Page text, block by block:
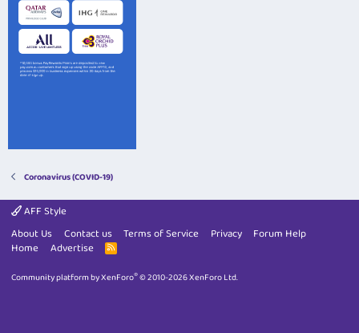
Coronavirus (COVID-19)
AFF Style
About Us
Contact us Terms of Service Privacy
Forum Help
Home
Advertise
R
S
Community platform by XenForo®© 2010-2026 XenForo Ltd.